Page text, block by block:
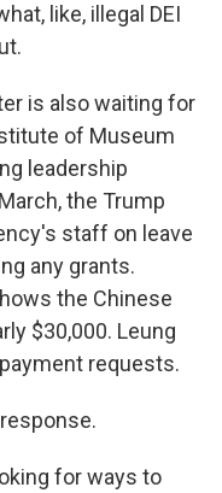
like, illegal DEI
is also waiting for
of Museum
leadership
the Trump
staff on leave
any grants.
the Chinese
$30,000. Leung
requests.
for ways to